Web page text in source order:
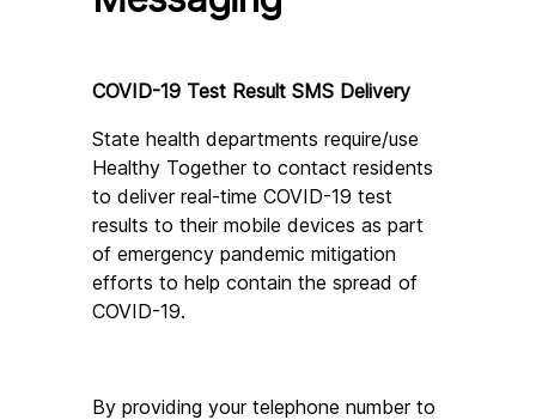
COVID-19 Test Result SMS Delivery
State health departments require/use
Healthy Together to contact residents
to deliver real-time COVID-19 test
results to their mobile devices as part
of emergency pandemic mitigation
efforts to help contain the spread of
COVID-19.
By providing your telephone number to